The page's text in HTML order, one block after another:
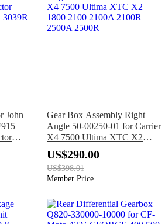
John
Gear Box Assembly Right
Angle 50-00250-01 for Carrier
X4 7500 Ultima XTC X2
1800 2100 2100A 2100R
2500A 2500R
US$290.00
US$398.01
Member Price